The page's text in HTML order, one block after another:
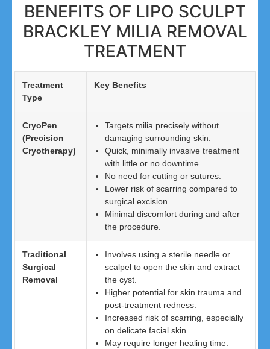
BENEFITS OF LIPO SCULPT
BRACKLEY MILIA REMOVAL
TREATMENT
Treatment
Type
Key Benefits
CryoPen
(Precision
Cryotherapy)
Targets milia precisely without
damaging surrounding skin.
Quick, minimally invasive treatment
with little or no downtime.
No need for cutting or sutures.
Lower risk of scarring compared to
surgical excision.
Minimal discomfort during and after
the procedure.
Traditional
Surgical
Removal
Involves using a sterile needle or
scalpel to open the skin and extract
the cyst.
Higher potential for skin trauma and
post-treatment redness.
Increased risk of scarring, especially
on delicate facial skin.
May require longer healing time.